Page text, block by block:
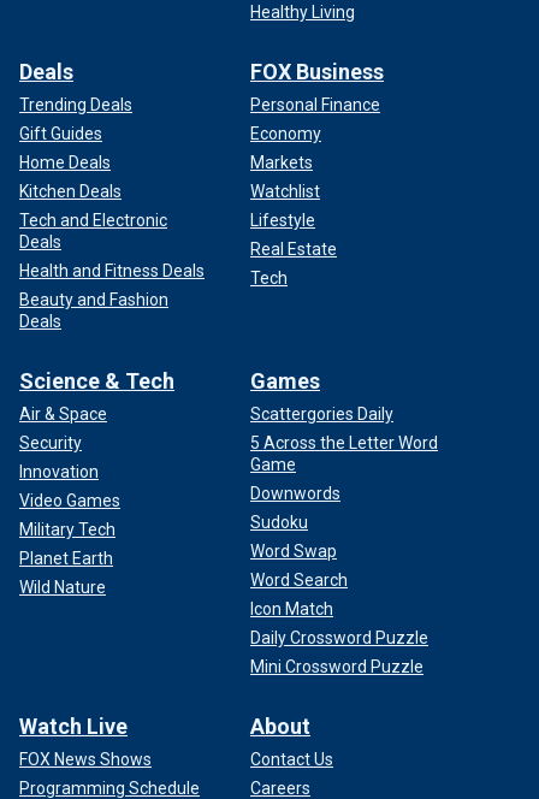
Healthy Living
Deals
Trending Deals
Gift Guides
Home Deals
Kitchen Deals
Tech and Electronic
Deals
Health and Fitness Deals
Beauty and Fashion
Deals
FOX Business
Personal Finance
Economy
Markets
Watchlist
Lifestyle
Real Estate
Tech
Science & Tech
Air & Space
Security
Innovation
Video Games
Military Tech
Planet Earth
Wild Nature
Games
Scattergories Daily
5 Across the Letter Word
Game
Downwords
Sudoku
Word Swap
Word Search
Icon Match
Daily Crossword Puzzle
Mini Crossword Puzzle
Watch Live
FOX News Shows
Programming Schedule
About
Contact Us
Careers